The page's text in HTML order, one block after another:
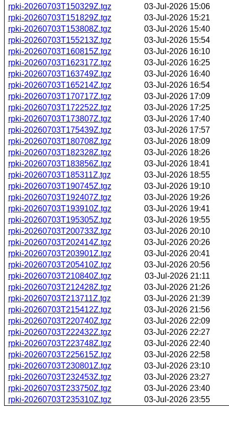
rpki-20260703T150329Z.tgz
03-Jul-2026 15:06
rpki-20260703T151829Z.tgz
03-Jul-2026 15:21
rpki-20260703T153808Z.tgz
03-Jul-2026 15:40
rpki-20260703T155213Z.tgz
03-Jul-2026 15:54
rpki-20260703T160815Z.tgz
03-Jul-2026 16:10
rpki-20260703T162317Z.tgz
03-Jul-2026 16:25
rpki-20260703T163749Z.tgz
03-Jul-2026 16:40
rpki-20260703T165214Z.tgz
03-Jul-2026 16:54
rpki-20260703T170717Z.tgz
03-Jul-2026 17:09
rpki-20260703T172252Z.tgz
03-Jul-2026 17:25
rpki-20260703T173807Z.tgz
03-Jul-2026 17:40
rpki-20260703T175439Z.tgz
03-Jul-2026 17:57
rpki-20260703T180708Z.tgz
03-Jul-2026 18:09
rpki-20260703T182328Z.tgz
03-Jul-2026 18:26
rpki-20260703T183856Z.tgz
03-Jul-2026 18:41
rpki-20260703T185311Z.tgz
03-Jul-2026 18:55
rpki-20260703T190745Z.tgz
03-Jul-2026 19:10
rpki-20260703T192407Z.tgz
03-Jul-2026 19:26
rpki-20260703T193910Z.tgz
03-Jul-2026 19:41
rpki-20260703T195305Z.tgz
03-Jul-2026 19:55
rpki-20260703T200733Z.tgz
03-Jul-2026 20:10
rpki-20260703T202414Z.tgz
03-Jul-2026 20:26
rpki-20260703T203901Z.tgz
03-Jul-2026 20:41
rpki-20260703T205410Z.tgz
03-Jul-2026 20:56
rpki-20260703T210840Z.tgz
03-Jul-2026 21:11
rpki-20260703T212428Z.tgz
03-Jul-2026 21:26
rpki-20260703T213711Z.tgz
03-Jul-2026 21:39
rpki-20260703T215412Z.tgz
03-Jul-2026 21:56
rpki-20260703T220740Z.tgz
03-Jul-2026 22:09
rpki-20260703T222432Z.tgz
03-Jul-2026 22:27
rpki-20260703T223748Z.tgz
03-Jul-2026 22:40
rpki-20260703T225615Z.tgz
03-Jul-2026 22:58
rpki-20260703T230801Z.tgz
03-Jul-2026 23:10
rpki-20260703T232453Z.tgz
03-Jul-2026 23:27
rpki-20260703T233750Z.tgz
03-Jul-2026 23:40
rpki-20260703T235310Z.tgz
03-Jul-2026 23:55